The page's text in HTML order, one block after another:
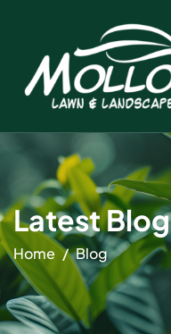
Latest Blog
Home Blog